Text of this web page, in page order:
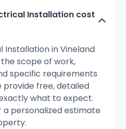
Installation cost
Installation in Vineland
scope of work,
specific requirements
free, detailed
what to expect.
personalized estimate